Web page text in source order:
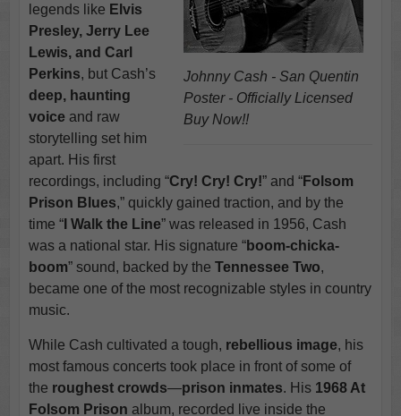
Johnny Cash - San Quentin
Poster - Officially Licensed
Buy Now!!
legends like Elvis
Presley, Jerry Lee
Lewis, and Carl
Perkins, but Cash’s
deep, haunting
voiceand raw
storytelling set him
apart. His first
recordings, including “Cry! Cry! Cry!” and “Folsom
Prison Blues,” quickly gained traction, and by the
time “I Walk the Line” was released in 1956, Cash
was a national star. His signature “boom-chicka-
boom” sound, backed by the Tennessee Two,
became one of the most recognizable styles in country
music.
While Cash cultivated a tough, rebellious image, his
most famous concerts took place in front of some of
the roughest crowds—prison inmates. His 1968 At
Folsom Prison album, recorded live inside the